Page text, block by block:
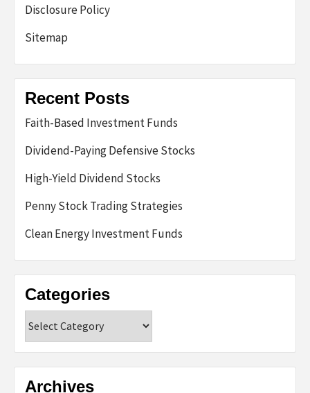
Disclosure Policy
Sitemap
Recent Posts
Faith-Based Investment Funds
Dividend-Paying Defensive Stocks
High-Yield Dividend Stocks
Penny Stock Trading Strategies
Clean Energy Investment Funds
Categories
Archives